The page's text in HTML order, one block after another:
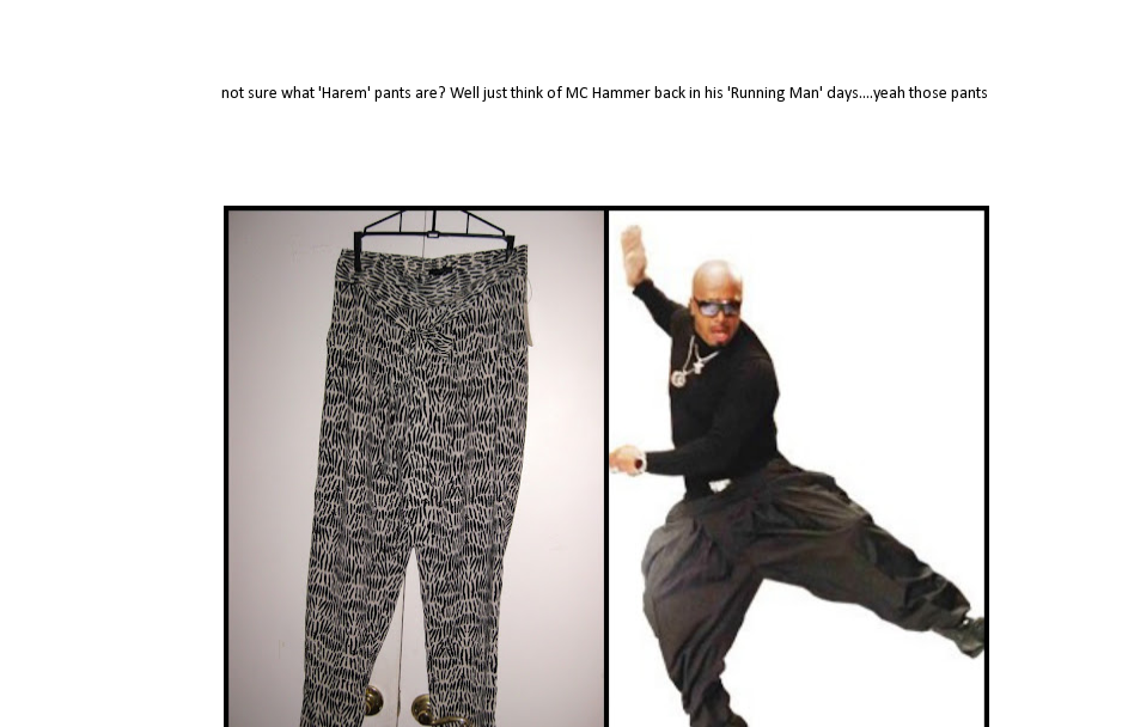
not sure what 'Harem' pants are? Well just think of MC Hammer back in his 'Running Man' days....yeah those pants